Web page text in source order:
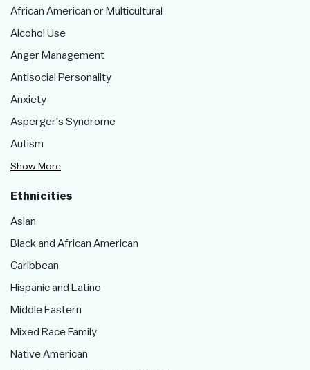
African American or Multicultural
Alcohol Use
Anger Management
Antisocial Personality
Anxiety
Asperger's Syndrome
Autism
Show More
Ethnicities
Asian
Black and African American
Caribbean
Hispanic and Latino
Middle Eastern
Mixed Race Family
Native American